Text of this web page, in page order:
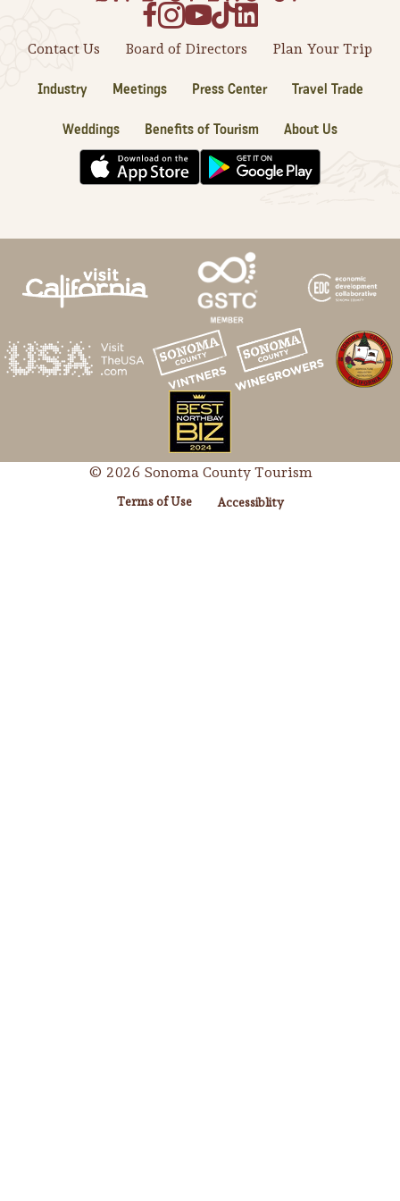
Contact Us Board of Directors Plan Your Trip
Industry Meetings Press Center Travel Trade
Weddings Benefits of Tourism About Us
© 2026 Sonoma County Tourism
Terms of Use Accessiblity